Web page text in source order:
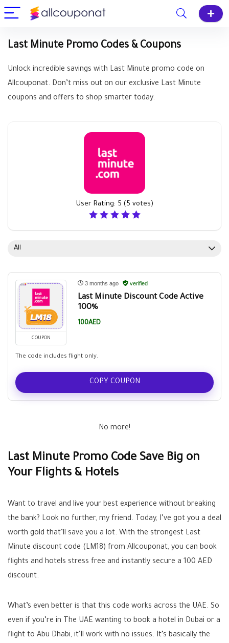
Last Minute Promo Codes & Coupons
Unlock incredible savings with Last Minute promo code on
Allcouponat. Don’t miss out on our exclusive Last Minute
coupons and offers to shop smarter today.
User Rating: 5 (5 votes)
All
COUPON
3 months ago verified
Last Minute Discount Code Active
100%
100AED
The code includes flight only.
COPY COUPON
No more!
Last Minute Promo Code Save Big on
Your Flights & Hotels
Want to travel and live your best experience without breaking
the bank? Look no further, my friend. Today, I’ve got you a deal
worth gold that’ll save you a lot. With the strongest Last
Minute discount code (LM18) from Allcouponat, you can book
flights and hotels stress free and instantly secure a 100 AED
discount.
What’s even better is that this code works across the UAE. So
even if you’re in The UAE wanting to book a hotel in Dubai or a
flight to Abu Dhabi, it’ll work with no issues. It’s basically the